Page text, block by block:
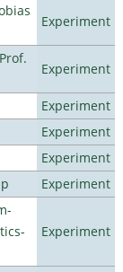
Experiment
Experiment
Experiment
Experiment
Experiment
Experiment
Experiment